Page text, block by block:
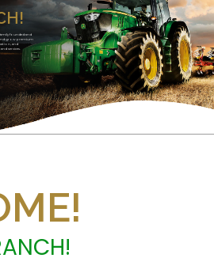
founded and
and grow premium
and
services.